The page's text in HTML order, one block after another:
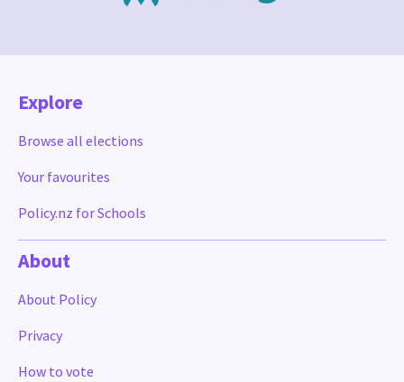
Explore
Browse all elections
Your favourites
Policy.nz for Schools
About
About Policy
Privacy
How to vote